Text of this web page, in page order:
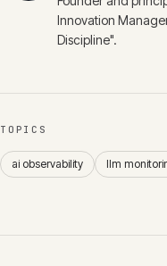
Innovation
Discipline".
TOPICS
ai observability llm